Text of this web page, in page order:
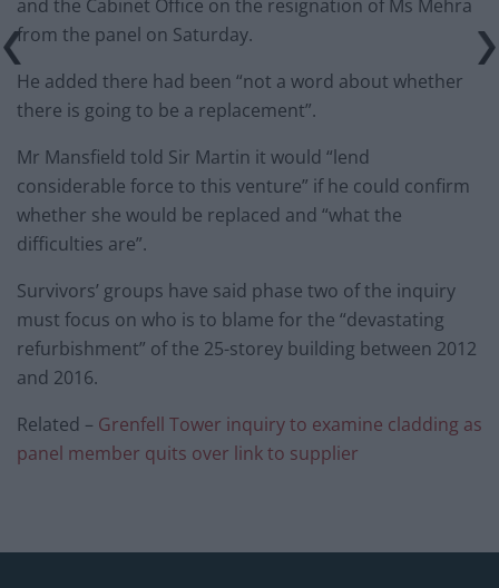
and the Cabinet Office on the resignation of Ms Mehra
from the panel on Saturday.
He added there had been “not a word about whether
there is going to be a replacement”.
Mr Mansfield told Sir Martin it would “lend
considerable force to this venture” if he could confirm
whether she would be replaced and “what the
difficulties are”.
Survivors’ groups have said phase two of the inquiry
must focus on who is to blame for the “devastating
refurbishment” of the 25-storey building between 2012
and 2016.
Related – Grenfell Tower inquiry to examine cladding as
panel member quits over link to supplier